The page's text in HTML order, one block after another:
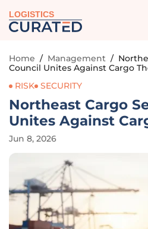
LOGISTICS
Home / Management /
Council Unites Against Cargo
RISK SECURITY
Northeast Cargo
Unites Against
Jun 8, 2026